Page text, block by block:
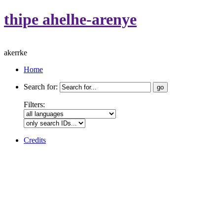
thipe ahelhe-arenye
akerrke
Home
Search for:
Filters:
Credits